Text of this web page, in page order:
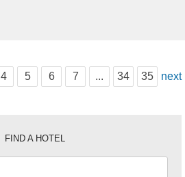
4 5 6 7 ... 34 35 next
FIND A HOTEL